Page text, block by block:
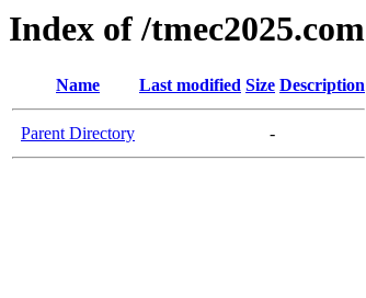
Index of /tmec2025.com
Name Last modified Size Description
Parent Directory -